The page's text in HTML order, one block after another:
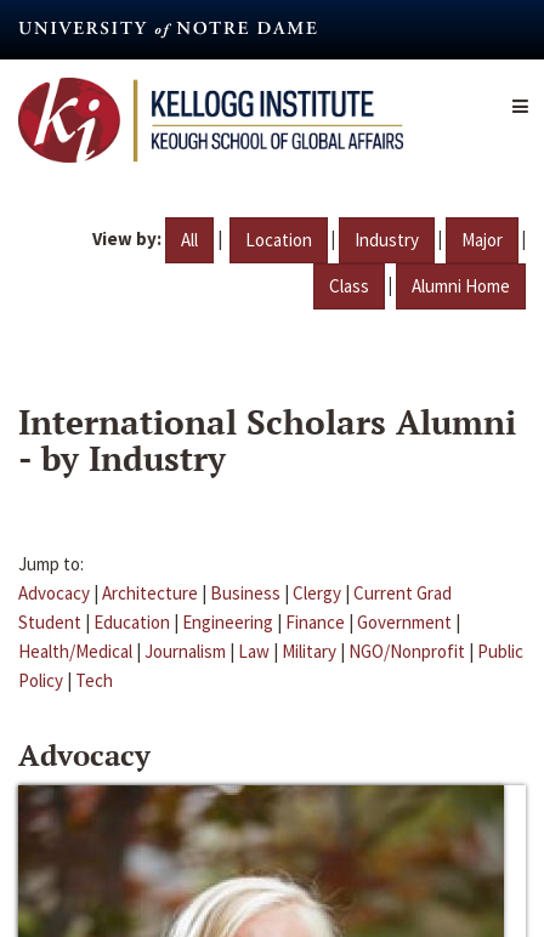
content
View by: All | Location | Industry | Major |
Class | Alumni Home
International Scholars Alumni
- by Industry
Jump to:
Advocacy | Architecture | Business | Clergy | Current Grad
Student | Education | Engineering | Finance | Government |
Health/Medical | Journalism | Law | Military | NGO/Nonprofit | Public
Policy | Tech
Advocacy